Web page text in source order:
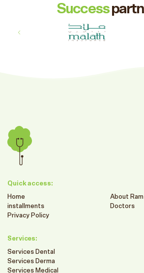
Success
Quick access:
Home
About Ram
installments
Doctors
Privacy Policy
Services:
Services Dental
Services Derma
Services Medical